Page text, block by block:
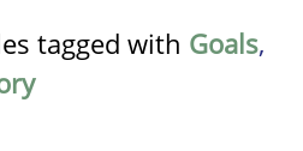
tagged with Goals,